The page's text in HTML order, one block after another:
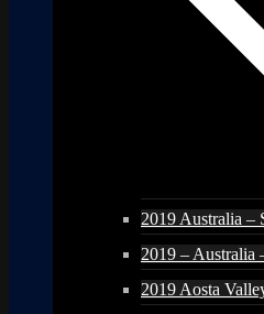
2019 Australia –
2019 – Australia
2019 Aosta